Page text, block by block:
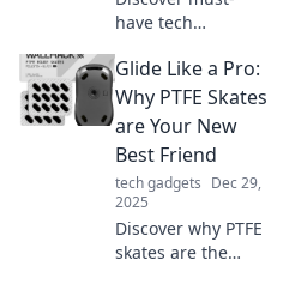
have tech
will make your
gadget-loving
friends green with
envy. Don't miss
out on these
game-changers!
Glide Like a Pro:
Why PTFE Skates
are Your New
Best Friend
tech gadgets Dec 29,
2025
Discover why PTFE
skates are the